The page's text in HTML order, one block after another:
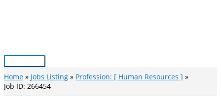
Main
Menu
Home Jobs Listing
Profession: [ Human Resources ]
Job ID: 266454